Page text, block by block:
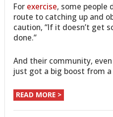
For exercise, some people
route to catching up and
caution, “If it doesn’t get
done.”
And their community,
just got a big boost from
READ MORE >